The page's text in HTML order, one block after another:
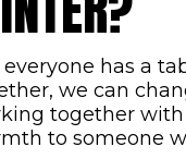
everyone has a
we can
together
to someone